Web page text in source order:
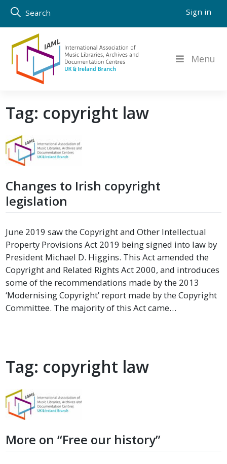
Skip
content
Search Sign in
Menu
Tag: copyright law
Changes to Irish copyright
legislation
June 2019 saw the Copyright and Other Intellectual
Property Provisions Act 2019 being signed into law by
President Michael D. Higgins. This Act amended the
Copyright and Related Rights Act 2000, and introduces
some of the recommendations made by the 2013
‘Modernising Copyright’ report made by the Copyright
Committee. The majority of this Act came…
Tag: copyright law
More on “Free our history”